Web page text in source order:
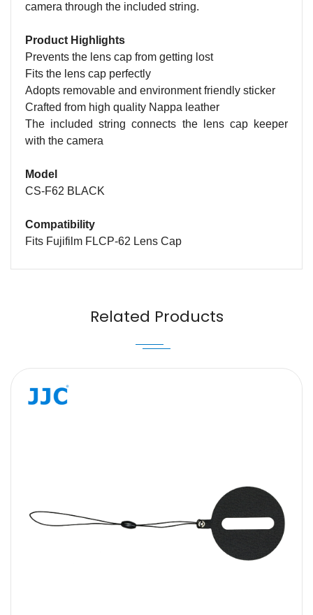
camera through the included string.
Product Highlights
Prevents the lens cap from getting lost
Fits the lens cap perfectly
Adopts removable and environment friendly sticker
Crafted from high quality Nappa leather
The included string connects the lens cap keeper
with the camera
Model
CS-F62 BLACK
Compatibility
Fits Fujifilm FLCP-62 Lens Cap
Related Products